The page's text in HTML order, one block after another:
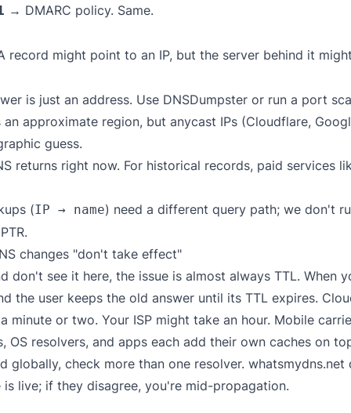
→ DMARC policy. Same.
record might point to an IP, but the server behind it
is just an address. Use DNSDumpster or run a port
approximate region, but anycast IPs (Cloudflare,
guess.
returns right now. For historical records, paid services
(IP → name) need a different query path; we don't
changes "don't take effect"
don't see it here, the issue is almost always TTL. When
the user keeps the old answer until its TTL expires.
minute or two. Your ISP might take an hour. Mobile
OS resolvers, and apps each add their own caches on
globally, check more than one resolver. whatsmydns.net
live; if they disagree, you're mid-propagation.